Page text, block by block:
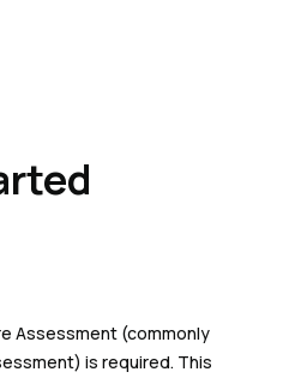
Assessment (commonly
is required. This